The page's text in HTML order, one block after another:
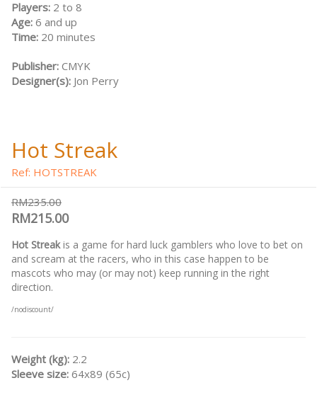
Players: 2 to 8
Age: 6 and up
Time: 20 minutes
Publisher: CMYK
Designer(s): Jon Perry
Hot Streak
Ref: HOTSTREAK
RM235.00
RM215.00
Hot Streakis a game for hard luck gamblers who love to bet on
and scream at the racers, who in this case happen to be
mascots who may (or may not) keep running in the right
direction.
/nodiscount/
Weight (kg): 2.2
Sleeve size: 64x89 (65c)